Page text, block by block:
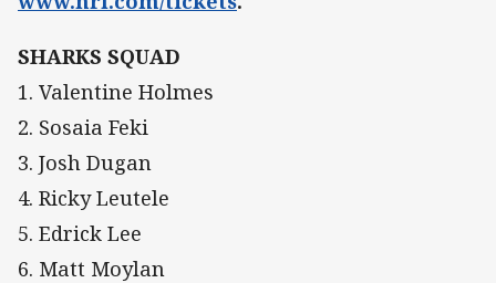
SHARKS SQUAD
1. Valentine Holmes
2. Sosaia Feki
3. Josh Dugan
4. Ricky Leutele
5. Edrick Lee
6. Matt Moylan